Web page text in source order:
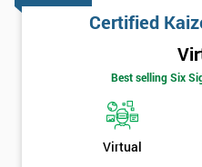
Certified
Best selling Six
Virtual